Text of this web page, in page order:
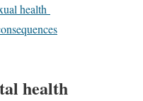
health
health